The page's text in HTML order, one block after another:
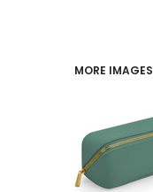
MORE IMAGES
REGISTER